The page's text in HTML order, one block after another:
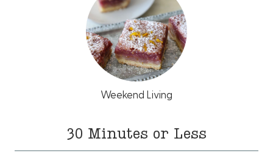
Weekend Living
30 Minutes or Less